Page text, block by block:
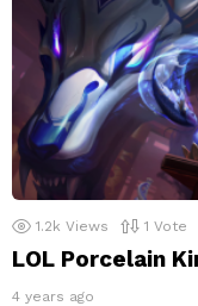
1.2k Views 1 Vote
LOL Porcelain
4 years ago